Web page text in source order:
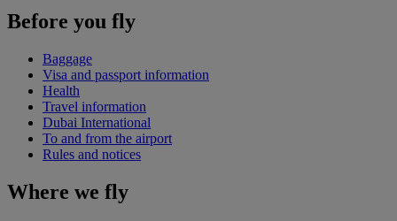
Before you fly
Baggage
Visa and passport information
Health
Travel information
Dubai International
To and from the airport
Rules and notices
Where we fly